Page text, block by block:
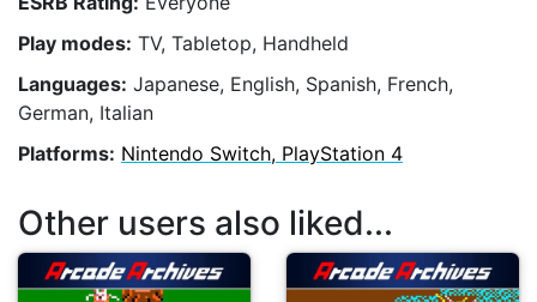
Play modes: TV, Tabletop, Handheld
Languages: Japanese, English, Spanish, French,
German, Italian
Platforms: Nintendo Switch, PlayStation 4
Other users also liked...